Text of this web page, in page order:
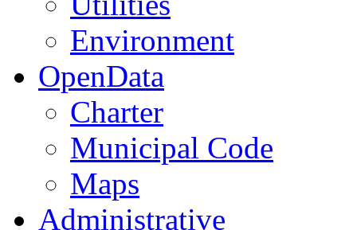
Environment
OpenData
Charter
Municipal Code
Maps
Administrative